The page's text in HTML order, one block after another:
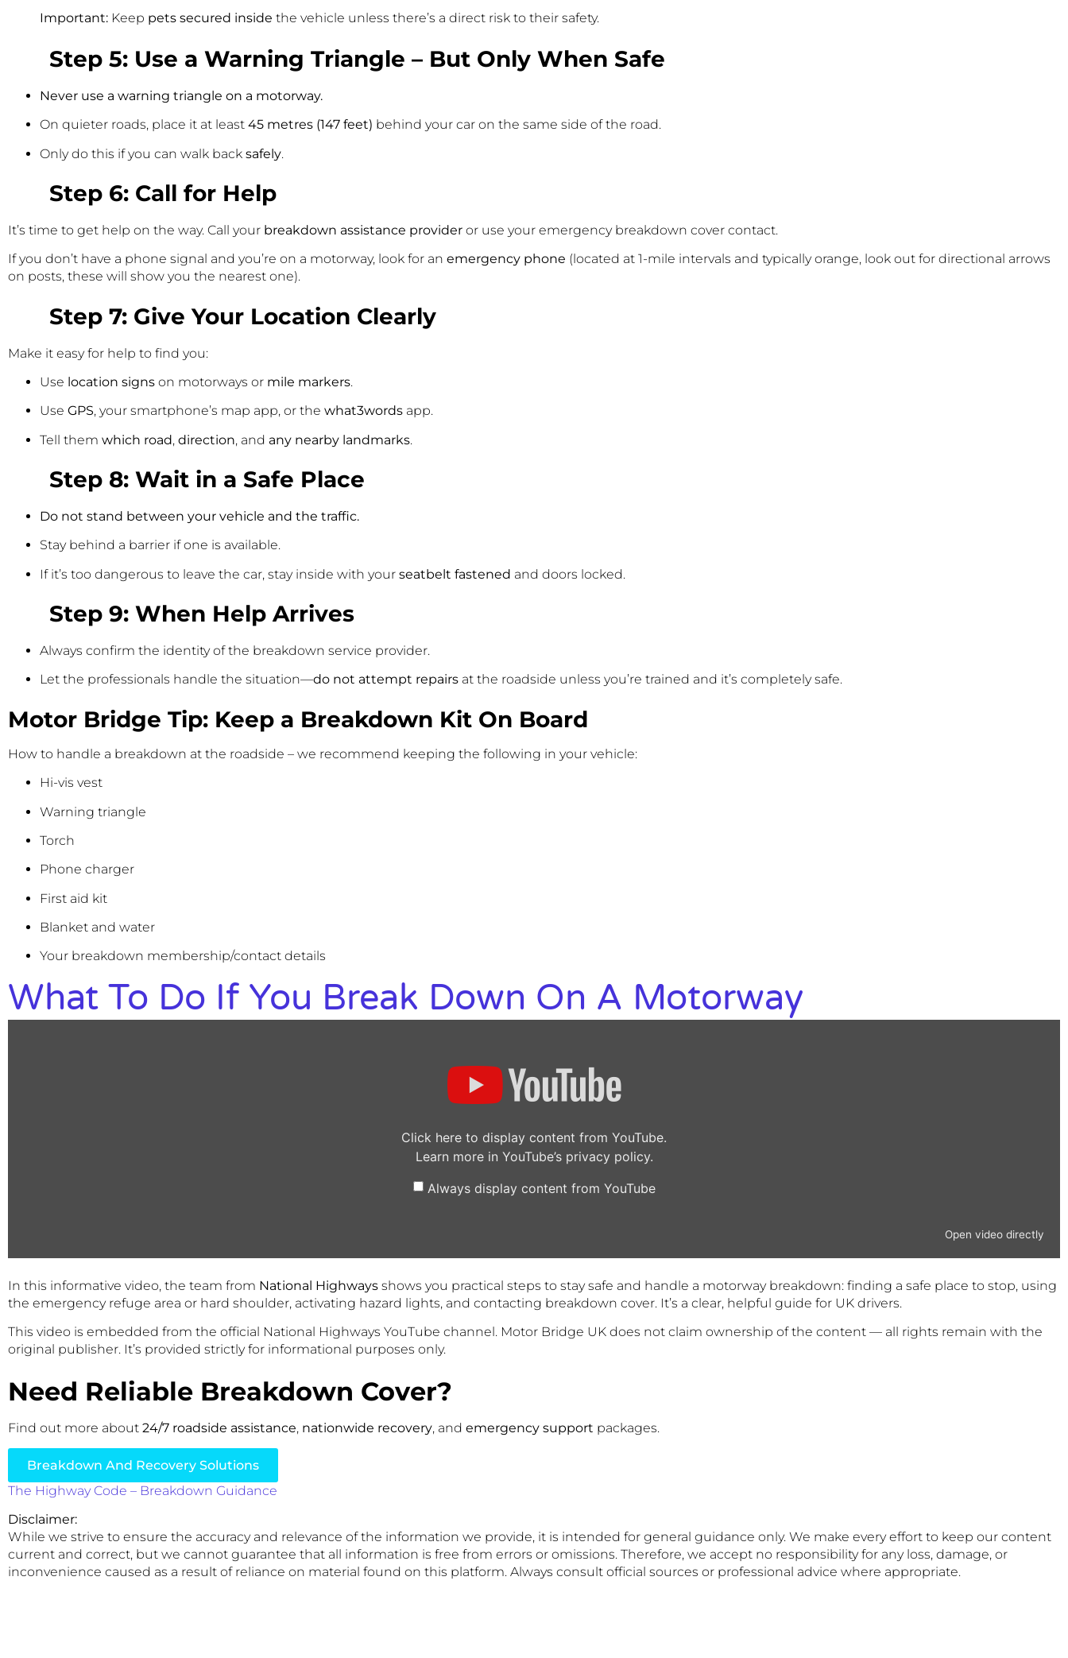
Important: Keep pets secured inside the vehicle unless there’s a direct risk to their safety.
Step 5: Use a Warning Triangle – But Only When Safe
Never use a warning triangle on a motorway.
On quieter roads, place it at least 45 metres (147 feet) behind your car on the same side of the road.
Only do this if you can walk back safely.
Step 6: Call for Help
It’s time to get help on the way. Call your breakdown assistance provider or use your emergency breakdown cover contact.
If you don’t have a phone signal and you’re on a motorway, look for an emergency phone (located at 1-mile intervals and typically orange, look out for directional arrows
on posts, these will show you the nearest one).
Step 7: Give Your Location Clearly
Make it easy for help to find you:
Use location signs on motorways or mile markers.
Use GPS, your smartphone’s map app, or the what3words app.
Tell them which road, direction, and any nearby landmarks.
Step 8: Wait in a Safe Place
Do not stand between your vehicle and the traffic.
Stay behind a barrier if one is available.
If it’s too dangerous to leave the car, stay inside with your seatbelt fastened and doors locked.
Step 9: When Help Arrives
Always confirm the identity of the breakdown service provider.
Let the professionals handle the situation—do not attempt repairs at the roadside unless you’re trained and it’s completely safe.
Motor Bridge Tip: Keep a Breakdown Kit On Board
How to handle a breakdown at the roadside – we recommend keeping the following in your vehicle:
Hi-vis vest
Warning triangle
Torch
Phone charger
First aid kit
Blanket and water
Your breakdown membership/contact details
What To Do If You Break Down On A Motorway
Click here to display content from YouTube.
Learn more in YouTube’s privacy policy.
Always display content from YouTube
Open video directly
In this informative video, the team from National Highways shows you practical steps to stay safe and handle a motorway breakdown: finding a safe place to stop, using
the emergency refuge area or hard shoulder, activating hazard lights, and contacting breakdown cover. It’s a clear, helpful guide for UK drivers.
This video is embedded from the official National Highways YouTube channel. Motor Bridge UK does not claim ownership of the content — all rights remain with the
original publisher. It’s provided strictly for informational purposes only.
Need Reliable Breakdown Cover?
Find out more about 24/7 roadside assistance, nationwide recovery, and emergency support packages.
Breakdown And Recovery Solutions
The Highway Code – Breakdown Guidance
Disclaimer:
While we strive to ensure the accuracy and relevance of the information we provide, it is intended for general guidance only. We make every effort to keep our content
current and correct, but we cannot guarantee that all information is free from errors or omissions. Therefore, we accept no responsibility for any loss, damage, or
inconvenience caused as a result of reliance on material found on this platform. Always consult official sources or professional advice where appropriate.